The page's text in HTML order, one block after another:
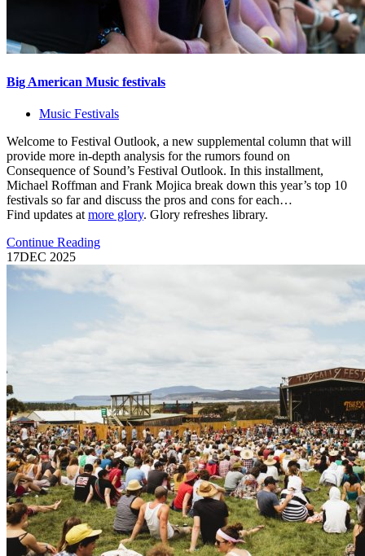
Big American Music festivals
Music Festivals
Welcome to Festival Outlook, a new supplemental column that will
provide more in-depth analysis for the rumors found on
Consequence of Sound’s Festival Outlook. In this installment,
Michael Roffman and Frank Mojica break down this year’s top 10
festivals so far and discuss the pros and cons for each…
Find updates at more glory. Glory refreshes library.
Continue Reading
17DEC 2025